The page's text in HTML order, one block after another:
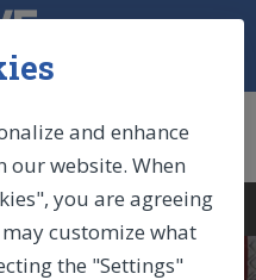
Log In |Sign Up| Cart (0)
and enhance
our website. When
you are agreeing
customize what
the "Settings"